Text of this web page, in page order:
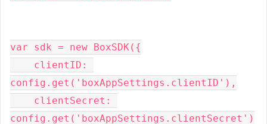
var sdk = new BoxSDK({
config.get('boxAppSettings.clientID'),
config.get('boxAppSettings.clientSecret')